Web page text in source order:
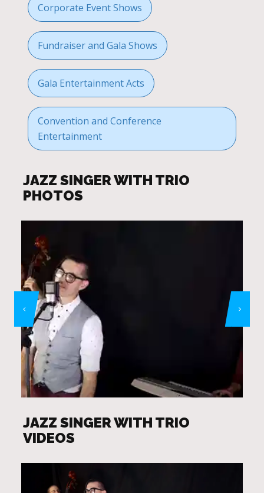
Corporate Event Shows
Fundraiser and Gala Shows
Gala Entertainment Acts
Convention and Conference
Entertainment
JAZZ SINGER WITH TRIO
PHOTOS
JAZZ SINGER WITH TRIO
VIDEOS